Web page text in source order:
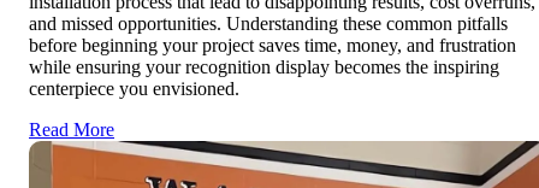
and missed opportunities. Understanding these common pitfalls
before beginning your project saves time, money, and frustration
while ensuring your recognition display becomes the inspiring
centerpiece you envisioned.
Read More